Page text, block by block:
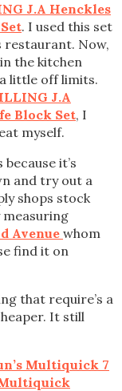
J.A Henckles
. I used this set
restaurant. Now,
the kitchen
little off limits.
J.A
Block Set, I
myself.
it’s
and try out a
shops stock
measuring
Avenuewhom
find it on
that require’s a
It still
Multiquick 7